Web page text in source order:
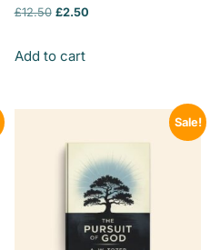
£12.50 £2.50
Add to cart
Sale!